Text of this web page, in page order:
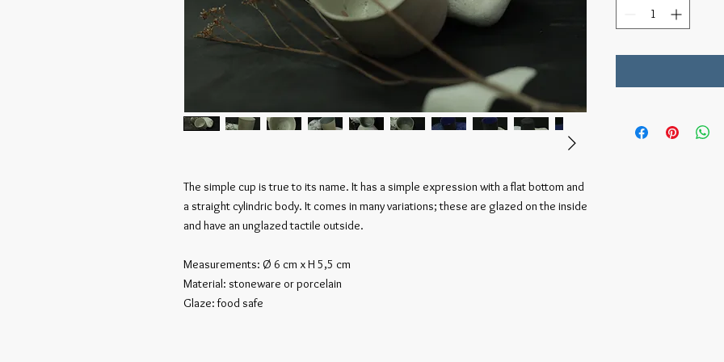
The simple cup is true to its name. It has a simple expression with a flat bottom and
a straight cylindric body. It comes in many variations; these are glazed on the inside
and have an unglazed tactile outside.
Measurements: Ø 6 cm x H 5,5 cm
Material: stoneware or porcelain
Glaze: food safe